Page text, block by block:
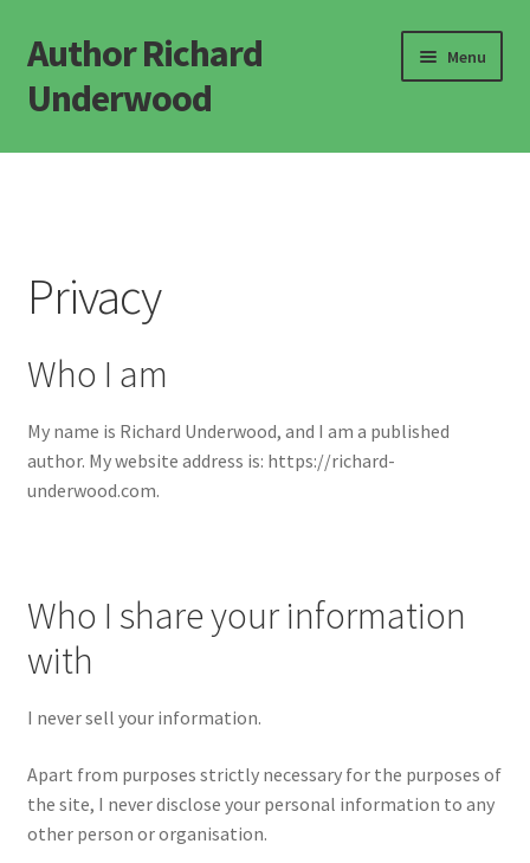
Skip
to
navigation
Skip
to
content
Author Richard
Underwood
Menu
Home
Popular Science
Misc Books
About
Privacy
Who I am
My name is Richard Underwood, and I am a published
author. My website address is: https://richard-
underwood.com.
Who I share your information
with
I never sell your information.
Apart from purposes strictly necessary for the purposes of
the site, I never disclose your personal information to any
other person or organisation.